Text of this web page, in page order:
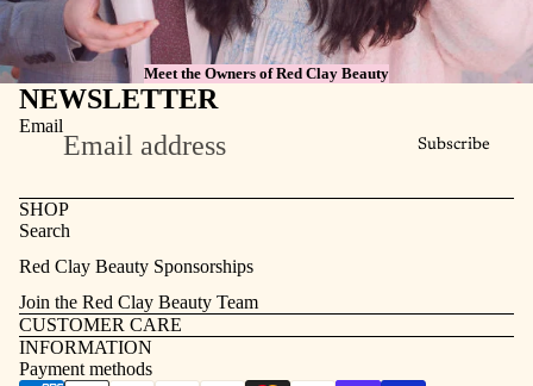
Meet the Owners of Red Clay Beauty
NEWSLETTER
Email
Subscribe
SHOP
Search
Red Clay Beauty Sponsorships
Join the Red Clay Beauty Team
CUSTOMER CARE
INFORMATION
Payment methods
Terms of service
Contact information